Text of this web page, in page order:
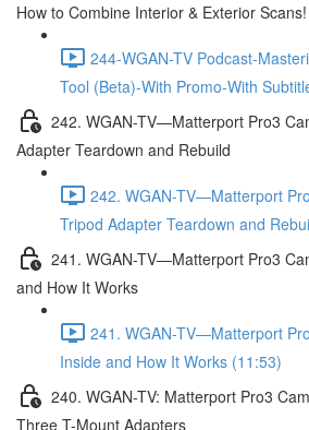
How to Combine Interior & Exterior Scans!
244-WGAN-TV Podcast-
Tool (Beta)-With Promo-With
242. WGAN-TV—Matterport Pro3
Adapter Teardown and Rebuild
242. WGAN-TV—Matterport
Tripod Adapter Teardown and
241. WGAN-TV—Matterport Pro3
and How It Works
241. WGAN-TV—Matterport
Inside and How It Works (11:53)
240. WGAN-TV: Matterport Pro3
Three T-Mount Adapters